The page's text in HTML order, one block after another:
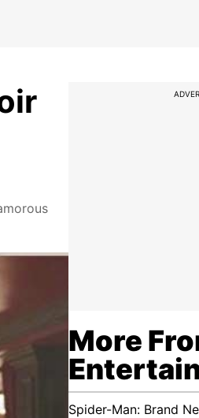
More
Spider-Man: Brand